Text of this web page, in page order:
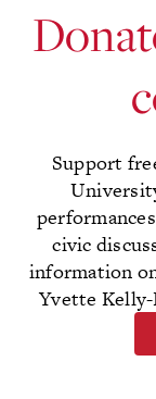
Support
civic
information
Yvette